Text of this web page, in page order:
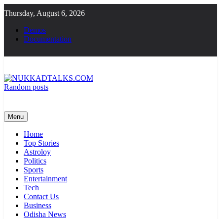
to
content
Thursday, August 6, 2026
Demos
Documentation
Random posts
Menu
Home
Top Stories
Astroloy
Politics
Sports
Entertainment
Tech
Contact Us
Business
Odisha News